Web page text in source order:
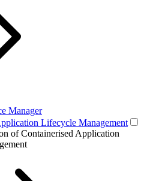
Manager
Lifecycle Management
of Containerised Application